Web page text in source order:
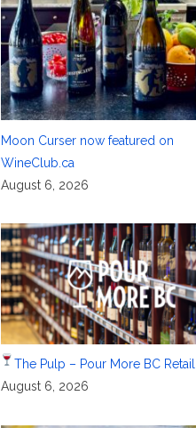
Moon Curser now featured on
WineClub.ca
August 6, 2026
The Pulp – Pour More BC Retail
August 6, 2026